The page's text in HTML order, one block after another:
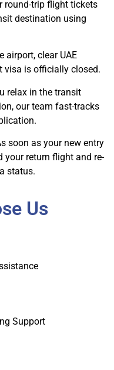
round-trip flight tickets
destination using
airport, clear UAE
visa is officially closed.
relax in the transit
our team fast-tracks
soon as your new entry
your return flight and re-
status.
Us
Support